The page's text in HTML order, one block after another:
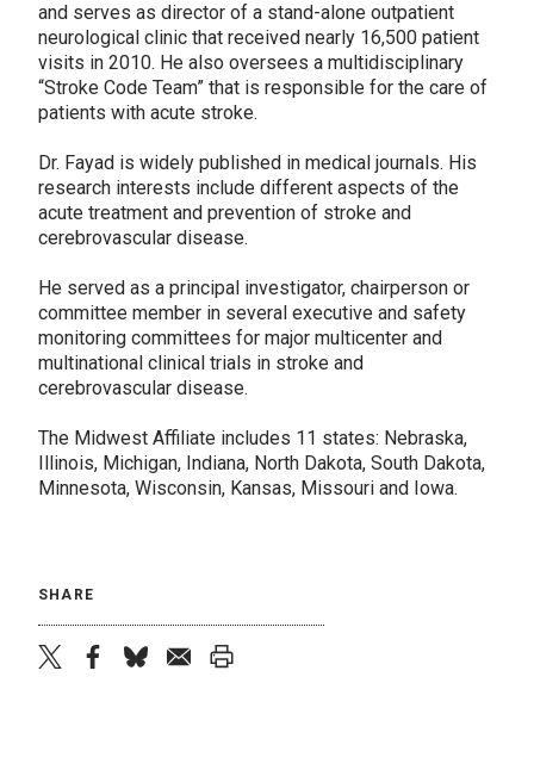
and serves as director of a stand-alone outpatient
neurological clinic that received nearly 16,500 patient
visits in 2010. He also oversees a multidisciplinary
“Stroke Code Team” that is responsible for the care of
patients with acute stroke.
Dr. Fayad is widely published in medical journals. His
research interests include different aspects of the
acute treatment and prevention of stroke and
cerebrovascular disease.
He served as a principal investigator, chairperson or
committee member in several executive and safety
monitoring committees for major multicenter and
multinational clinical trials in stroke and
cerebrovascular disease.
The Midwest Affiliate includes 11 states: Nebraska,
Illinois, Michigan, Indiana, North Dakota, South Dakota,
Minnesota, Wisconsin, Kansas, Missouri and Iowa.
SHARE